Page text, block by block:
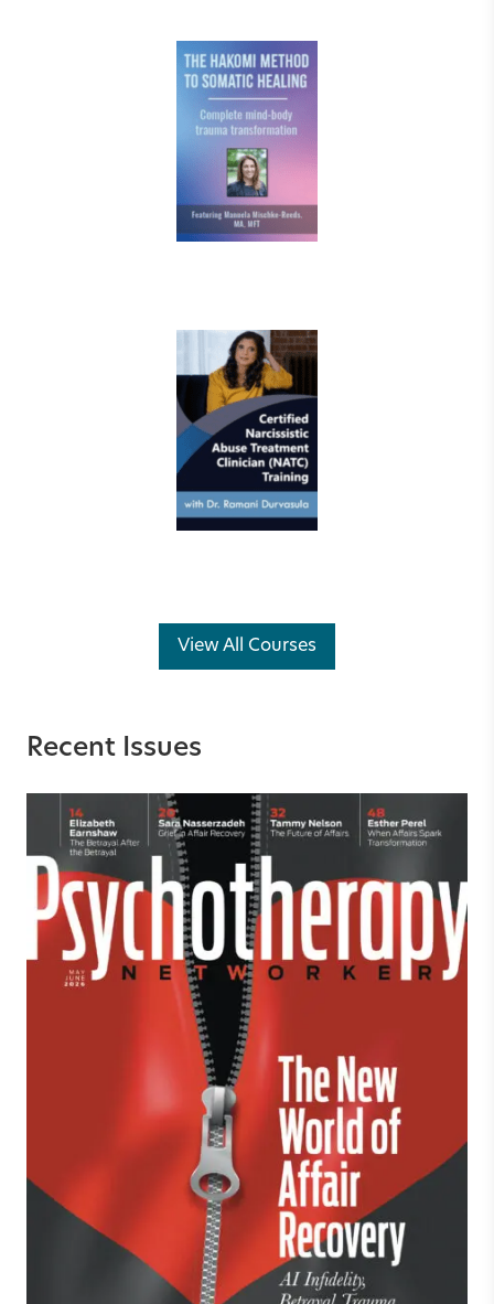
View All Courses
Recent Issues